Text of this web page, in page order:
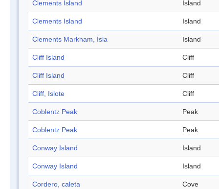
Clements Island Island
Clements Island Island
Clements Markham, Isla Island
Cliff Island Cliff
Cliff Island Cliff
Cliff, Islote Cliff
Coblentz Peak Peak
Coblentz Peak Peak
Conway Island Island
Conway Island Island
Cordero, caleta Cove